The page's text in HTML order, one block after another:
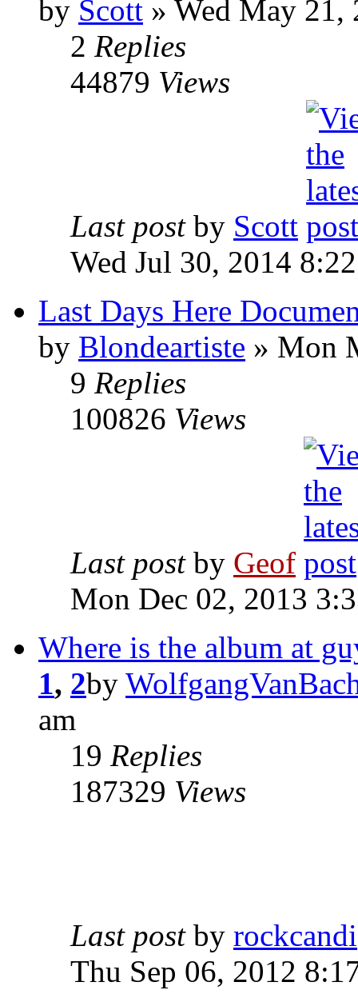
by Scott » Wed May 21,
2 Replies
44879 Views
Last post by Scott
Wed Jul 30, 2014
Last Days Here
by Blondeartiste » Mon
9 Replies
100826 Views
Last post by Geof
Mon Dec 02, 2013
Where is the album at
1, 2by
am
19 Replies
187329 Views
Last post by rockcandi
Thu Sep 06, 2012